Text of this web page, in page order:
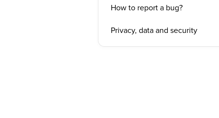
How to report a bug?
Privacy, data and security